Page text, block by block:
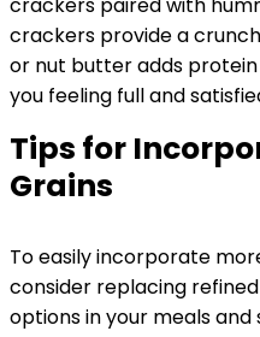
crackers provide a
or nut butter adds
you feeling full and
Tips for
Grains
To easily incorporate
consider replacing
options in your meals and